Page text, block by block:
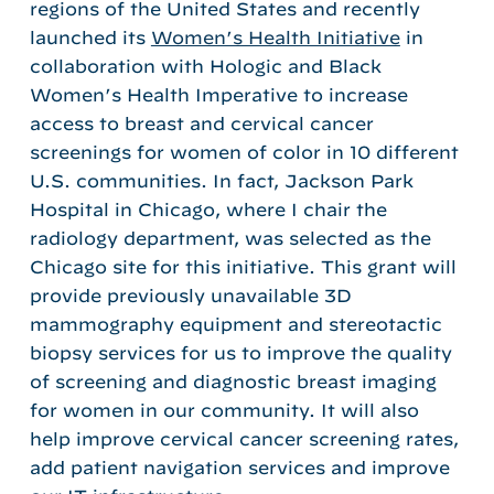
regions of the United States and recently
launched its Women’s Health Initiativein
collaboration with Hologic and Black
Women’s Health Imperative to increase
access to breast and cervical cancer
screenings for women of color in 10 different
U.S. communities. In fact, Jackson Park
Hospital in Chicago, where I chair the
radiology department, was selected as the
Chicago site for this initiative. This grant will
provide previously unavailable 3D
mammography equipment and stereotactic
biopsy services for us to improve the quality
of screening and diagnostic breast imaging
for women in our community. It will also
help improve cervical cancer screening rates,
add patient navigation services and improve